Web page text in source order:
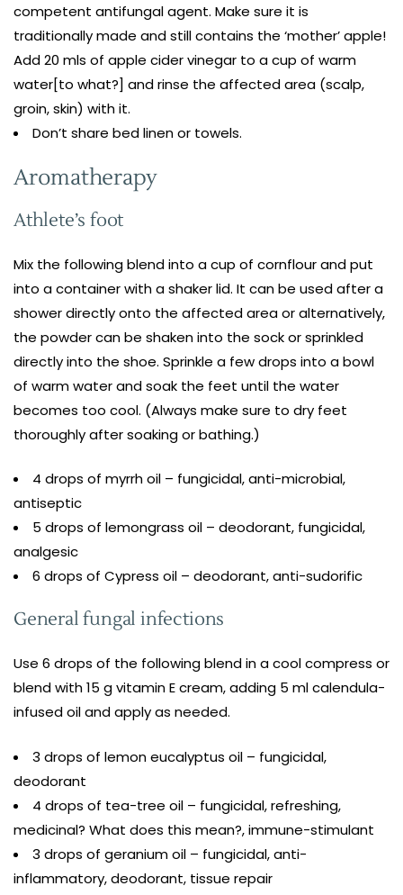
competent antifungal agent. Make sure it is
traditionally made and still contains the ‘mother’ apple!
Add 20 mls of apple cider vinegar to a cup of warm
water[to what?] and rinse the affected area (scalp,
groin, skin) with it.
Don’t share bed linen or towels.
Aromatherapy
Athlete’s foot
Mix the following blend into a cup of cornflour and put
into a container with a shaker lid. It can be used after a
shower directly onto the affected area or alternatively,
the powder can be shaken into the sock or sprinkled
directly into the shoe. Sprinkle a few drops into a bowl
of warm water and soak the feet until the water
becomes too cool. (Always make sure to dry feet
thoroughly after soaking or bathing.)
4 drops of myrrh oil – fungicidal, anti-microbial,
antiseptic
5 drops of lemongrass oil – deodorant, fungicidal,
analgesic
6 drops of Cypress oil – deodorant, anti-sudorific
General fungal infections
Use 6 drops of the following blend in a cool compress or
blend with 15 g vitamin E cream, adding 5 ml calendula-
infused oil and apply as needed.
3 drops of lemon eucalyptus oil – fungicidal,
deodorant
4 drops of tea-tree oil – fungicidal, refreshing,
medicinal? What does this mean?, immune-stimulant
3 drops of geranium oil – fungicidal, anti-
inflammatory, deodorant, tissue repair